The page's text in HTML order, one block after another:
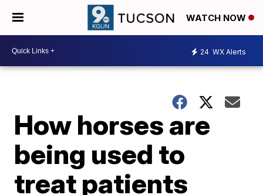
WATCH NOW
24 WX Alerts
How horses are
being used to
treat patients